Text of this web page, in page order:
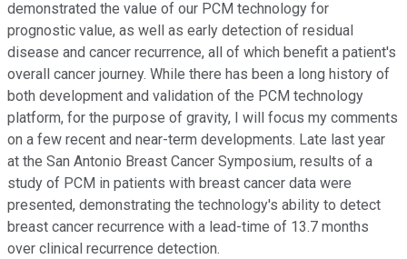
demonstrated the value of our PCM technology for
prognostic value, as well as early detection of residual
disease and cancer recurrence, all of which benefit a patient's
overall cancer journey. While there has been a long history of
both development and validation of the PCM technology
platform, for the purpose of gravity, I will focus my comments
on a few recent and near-term developments. Late last year
at the San Antonio Breast Cancer Symposium, results of a
study of PCM in patients with breast cancer data were
presented, demonstrating the technology's ability to detect
breast cancer recurrence with a lead-time of 13.7 months
over clinical recurrence detection.